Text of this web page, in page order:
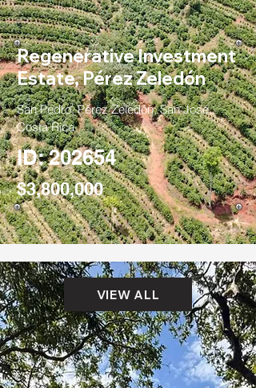
Regenerative Investment
Estate, Pérez Zeledón
San Pedro, Pérez Zeledón, San José,
Costa Rica
ID: 202654
$3,800,000
VIEW ALL